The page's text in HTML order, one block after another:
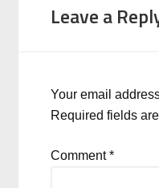
Leave a
Your email
Required fields
Comment*